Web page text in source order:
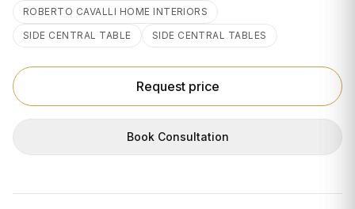
ROBERTO CAVALLI HOME INTERIORS
SIDE CENTRAL TABLE
SIDE CENTRAL TABLES
Request price
Book Consultation
TEXTILE
GIFTS